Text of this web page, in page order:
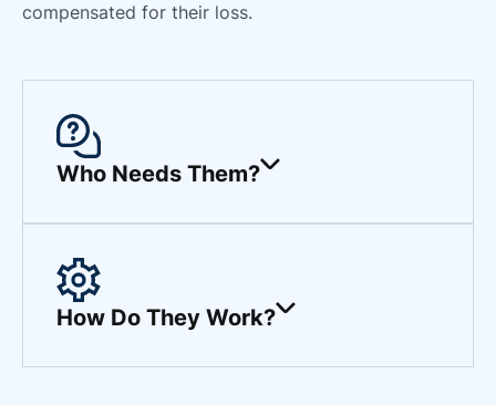
compensated for their loss.
Who Needs Them?
How Do They Work?